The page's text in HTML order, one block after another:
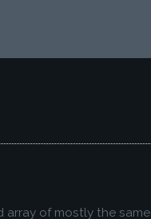
array of mostly the same